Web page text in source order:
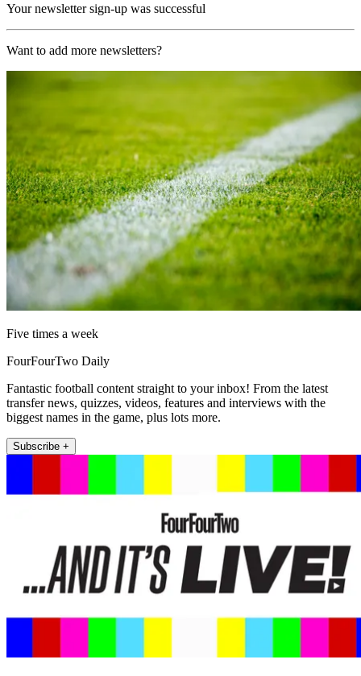
Your newsletter sign-up was successful
Want to add more newsletters?
Five times a week
FourFourTwo Daily
Fantastic football content straight to your inbox! From the latest
transfer news, quizzes, videos, features and interviews with the
biggest names in the game, plus lots more.
Subscribe +